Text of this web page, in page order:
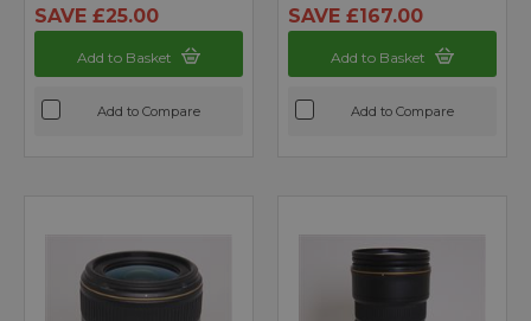
SAVE £25.00
Add to Basket
Add to Compare
SAVE £167.00
Add to Basket
Add to Compare